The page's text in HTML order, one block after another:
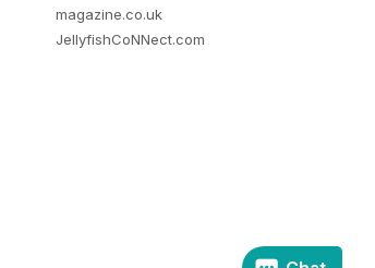
magazine.co.uk
JellyfishCoNNect.com